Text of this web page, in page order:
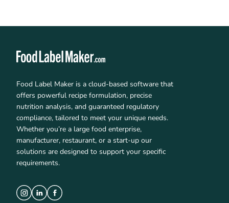
Food Label Maker is a cloud-based software that
offers powerful recipe formulation, precise
nutrition analysis, and guaranteed regulatory
compliance, tailored to meet your unique needs.
Whether you’re a large food enterprise,
manufacturer, restaurant, or a start-up our
solutions are designed to support your specific
requirements.